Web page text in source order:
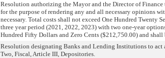
Resolution authorizing the Mayor and the Director of
for the purpose of rendering any and all necessary opinions
necessary. Total costs shall not exceed One Hundred Twenty
three year period (2021, 2022, 2023) with two one-year
Hundred Fifty Dollars and Zero Cents ($212,750.00) and
Resolution designating Banks and Lending Institutions to
Two, Fiscal, Article III, Depositories.